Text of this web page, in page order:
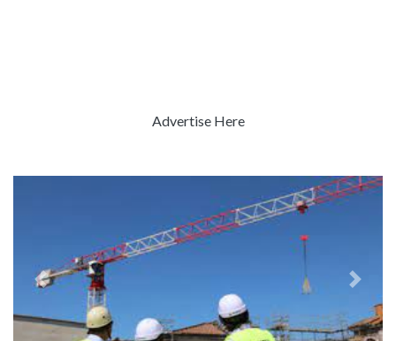
Advertise Here
Previous Next